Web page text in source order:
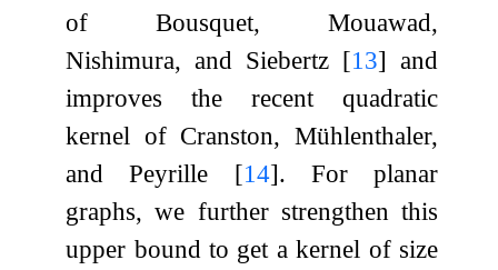
of Bousquet, Mouawad,
Nishimura, and Siebertz [13] and
improves the recent quadratic
kernel of Cranston, Mühlenthaler,
and Peyrille [14]. For planar
graphs, we further strengthen this
upper bound to get a kernel of size